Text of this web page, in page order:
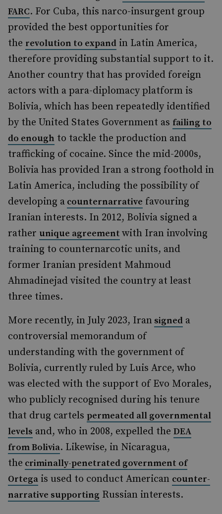
FARC. For Cuba, this narco-insurgent group
provided the best opportunities for
the revolution to expand in Latin America,
therefore providing substantial support to it.
Another country that has provided foreign
actors with a para-diplomacy platform is
Bolivia, which has been repeatedly identified
by the United States Government as failing to
do enough to tackle the production and
trafficking of cocaine. Since the mid-2000s,
Bolivia has provided Iran a strong foothold in
Latin America, including the possibility of
developing a counternarrative favouring
Iranian interests. In 2012, Bolivia signed a
rather unique agreement with Iran involving
training to counternarcotic units, and
former Iranian president Mahmoud
Ahmadinejad visited the country at least
three times.
More recently, in July 2023, Iran signed a
controversial memorandum of
understanding with the government of
Bolivia, currently ruled by Luis Arce, who
was elected with the support of Evo Morales,
who publicly recognised during his tenure
that drug cartels permeated all governmental
levels and, who in 2008, expelled the DEA
from Bolivia. Likewise, in Nicaragua,
the criminally-penetrated government of
Ortega is used to conduct American counter-
narrative supporting Russian interests.